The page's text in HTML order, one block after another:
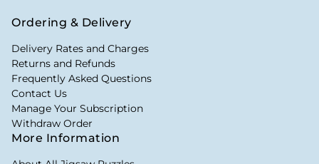
Ordering & Delivery
Delivery Rates and Charges
Returns and Refunds
Frequently Asked Questions
Contact Us
Manage Your Subscription
Withdraw Order
More Information